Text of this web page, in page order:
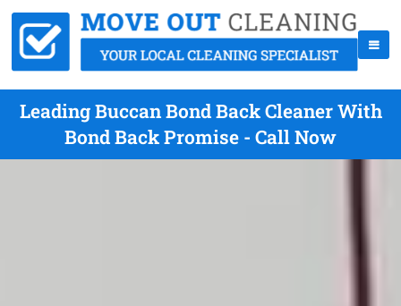
Leading Buccan Bond Back Cleaner With
Bond Back Promise - Call Now